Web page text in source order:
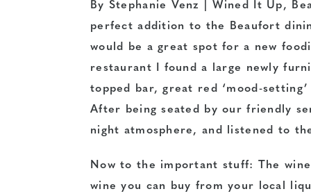
By Stephanie Venz | Wined It Up,
perfect addition to the Beaufort
would be a great spot for a new
restaurant I found a large newly
topped bar, great red ‘mood-
After being seated by our friendly
night atmosphere, and listened to
Now to the important stuff: The
wine you can buy from your local